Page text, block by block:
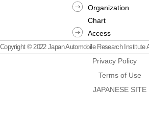
Organization
Chart
Access
Copyright © 2022 Japan Automobile Research Institute
Privacy Policy
Terms of Use
JAPANESE SITE